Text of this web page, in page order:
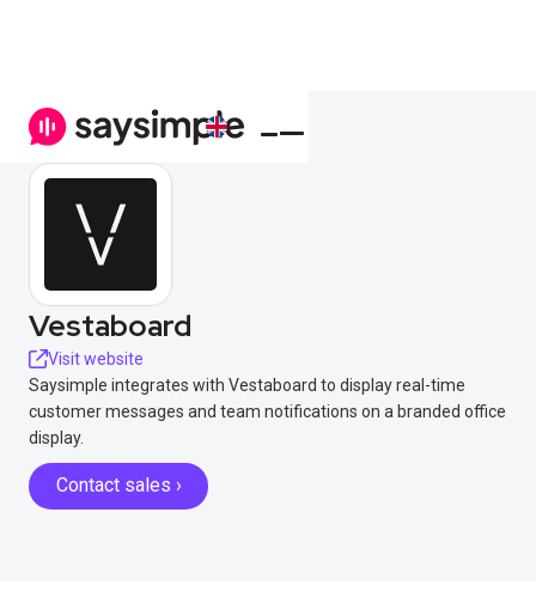
Vestaboard
Visit website
Saysimple integrates with Vestaboard to display real-time
customer messages and team notifications on a branded office
display.
Contact sales ›